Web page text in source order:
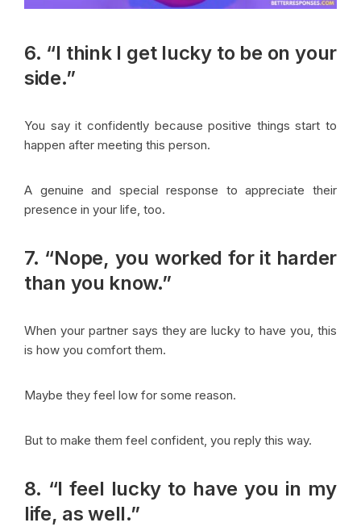
6. “I think I get lucky to be on your
side.”
You say it confidently because positive things start to
happen after meeting this person.
A genuine and special response to appreciate their
presence in your life, too.
7. “Nope, you worked for it harder
than you know.”
When your partner says they are lucky to have you, this
is how you comfort them.
Maybe they feel low for some reason.
But to make them feel confident, you reply this way.
8. “I feel lucky to have you in my
life, as well.”